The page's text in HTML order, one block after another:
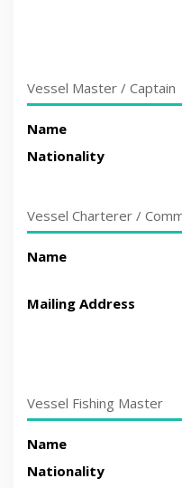
Vessel Master / Captain
Name
Nationality
Vessel Charterer /
Name
Mailing Address
Vessel Fishing Master
Name
Nationality